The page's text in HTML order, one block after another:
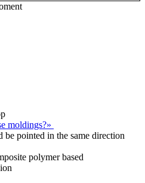
moldings?»
pointed in the same direction
polymer based